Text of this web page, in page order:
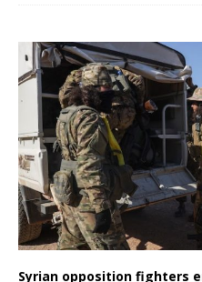
Syrian opposition fighters